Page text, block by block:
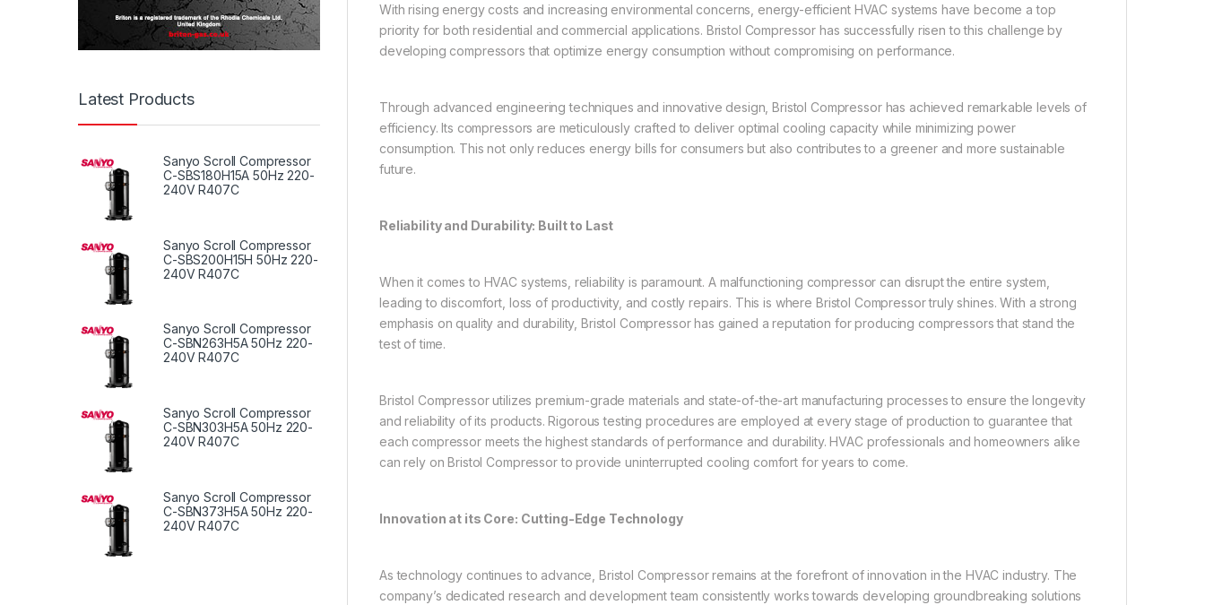
With rising energy costs and increasing environmental concerns, energy-efficient HVAC systems have become a top
priority for both residential and commercial applications. Bristol Compressor has successfully risen to this challenge by
developing compressors that optimize energy consumption without compromising on performance.
Through advanced engineering techniques and innovative design, Bristol Compressor has achieved remarkable levels of
efficiency. Its compressors are meticulously crafted to deliver optimal cooling capacity while minimizing power
consumption. This not only reduces energy bills for consumers but also contributes to a greener and more sustainable
future.
Reliability and Durability: Built to Last
When it comes to HVAC systems, reliability is paramount. A malfunctioning compressor can disrupt the entire system,
leading to discomfort, loss of productivity, and costly repairs. This is where Bristol Compressor truly shines. With a strong
emphasis on quality and durability, Bristol Compressor has gained a reputation for producing compressors that stand the
test of time.
Bristol Compressor utilizes premium-grade materials and state-of-the-art manufacturing processes to ensure the longevity
and reliability of its products. Rigorous testing procedures are employed at every stage of production to guarantee that
each compressor meets the highest standards of performance and durability. HVAC professionals and homeowners alike
can rely on Bristol Compressor to provide uninterrupted cooling comfort for years to come.
Innovation at its Core: Cutting-Edge Technology
As technology continues to advance, Bristol Compressor remains at the forefront of innovation in the HVAC industry. The
company’s dedicated research and development team consistently works towards developing groundbreaking solutions
Latest Products
Sanyo Scroll Compressor
C-SBS180H15A 50Hz 220-
240V R407C
Sanyo Scroll Compressor
C-SBS200H15H 50Hz 220-
240V R407C
Sanyo Scroll Compressor
C-SBN263H5A 50Hz 220-
240V R407C
Sanyo Scroll Compressor
C-SBN303H5A 50Hz 220-
240V R407C
Sanyo Scroll Compressor
C-SBN373H5A 50Hz 220-
240V R407C